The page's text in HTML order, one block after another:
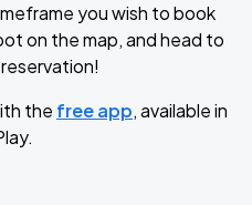
you wish to book
on the map, and head to
the free app, available in